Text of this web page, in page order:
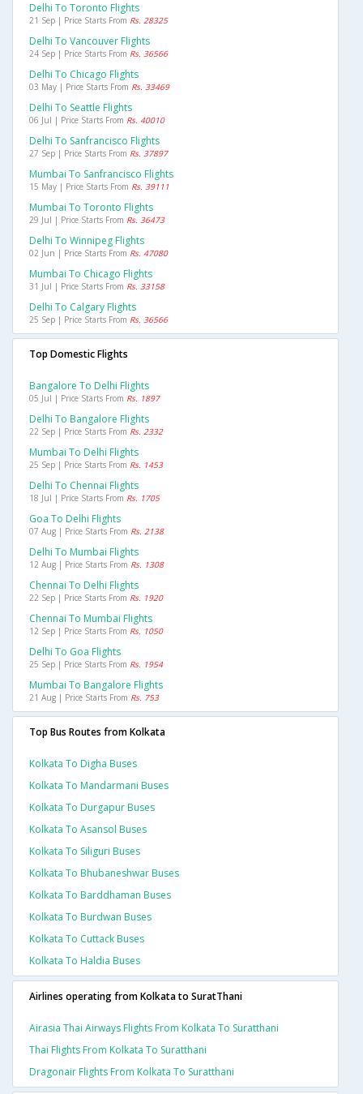
Delhi To Toronto Flights
21 Sep | Price Starts From Rs. 28325
Delhi To Vancouver Flights
24 Sep | Price Starts From Rs. 36566
Delhi To Chicago Flights
03 May | Price Starts From Rs. 33469
Delhi To Seattle Flights
06 Jul | Price Starts From Rs. 40010
Delhi To Sanfrancisco Flights
27 Sep | Price Starts From Rs. 37897
Mumbai To Sanfrancisco Flights
15 May | Price Starts From Rs. 39111
Mumbai To Toronto Flights
29 Jul | Price Starts From Rs. 36473
Delhi To Winnipeg Flights
02 Jun | Price Starts From Rs. 47080
Mumbai To Chicago Flights
31 Jul | Price Starts From Rs. 33158
Delhi To Calgary Flights
25 Sep | Price Starts From Rs. 36566
Top Domestic Flights
Bangalore To Delhi Flights
05 Jul | Price Starts From Rs. 1897
Delhi To Bangalore Flights
22 Sep | Price Starts From Rs. 2332
Mumbai To Delhi Flights
25 Sep | Price Starts From Rs. 1453
Delhi To Chennai Flights
18 Jul | Price Starts From Rs. 1705
Goa To Delhi Flights
07 Aug | Price Starts From Rs. 2138
Delhi To Mumbai Flights
12 Aug | Price Starts From Rs. 1308
Chennai To Delhi Flights
22 Sep | Price Starts From Rs. 1920
Chennai To Mumbai Flights
12 Sep | Price Starts From Rs. 1050
Delhi To Goa Flights
25 Sep | Price Starts From Rs. 1954
Mumbai To Bangalore Flights
21 Aug | Price Starts From Rs. 753
Top Bus Routes from Kolkata
Kolkata To Digha Buses
Kolkata To Mandarmani Buses
Kolkata To Durgapur Buses
Kolkata To Asansol Buses
Kolkata To Siliguri Buses
Kolkata To Bhubaneshwar Buses
Kolkata To Barddhaman Buses
Kolkata To Burdwan Buses
Kolkata To Cuttack Buses
Kolkata To Haldia Buses
Airlines operating from Kolkata to SuratThani
Airasia Thai Airways Flights From Kolkata To Suratthani
Thai Flights From Kolkata To Suratthani
Dragonair Flights From Kolkata To Suratthani